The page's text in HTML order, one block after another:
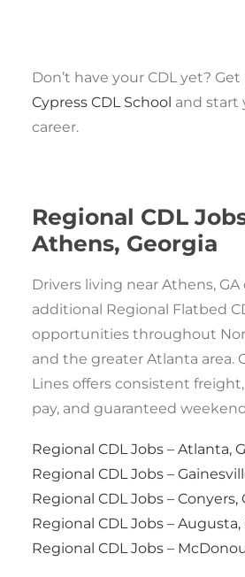
Don’t have your CDL yet?
Cypress CDL School and start
career.
Regional CDL
Athens, Georgia
Drivers living near Athens, GA
additional Regional Flatbed
opportunities throughout
and the greater Atlanta area.
Lines offers consistent
pay, and guaranteed
Regional CDL Jobs – Atlanta,
Regional CDL Jobs –
Regional CDL Jobs – Conyers,
Regional CDL Jobs – Augusta,
Regional CDL Jobs –